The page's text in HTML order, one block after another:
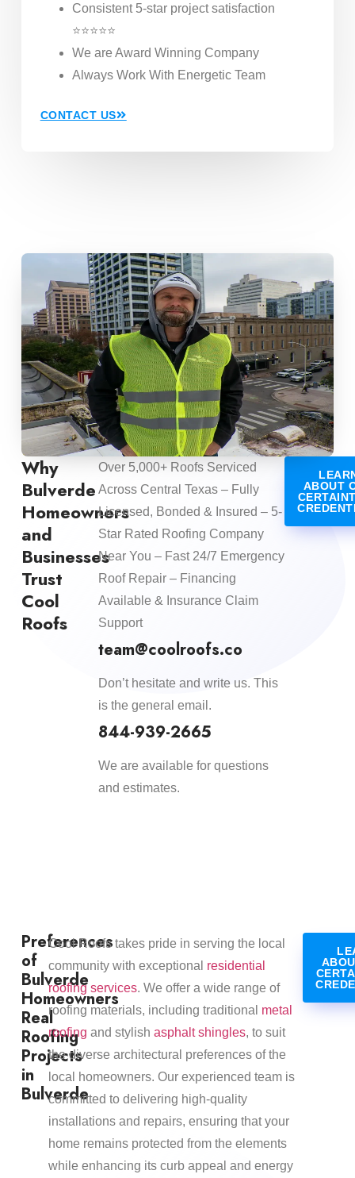
Consistent 5-star project satisfaction
⭐⭐⭐⭐⭐
We are Award Winning Company
Always Work With Energetic Team
CONTACT US
Why
Bulverde
Homeowners
and
Businesses
Trust
Cool
Roofs
Over 5,000+ Roofs Serviced
Across Central Texas – Fully
Licensed, Bonded & Insured – 5-
Star Rated Roofing Company
Near You – Fast 24/7 Emergency
Roof Repair – Financing
Available & Insurance Claim
Support
team@coolroofs.co
Don’t hesitate and write us. This
is the general email.
844-939-2665
We are available for questions
and estimates.
ABOUT
Preferences
of
Bulverde
Homeowners
Real
Roofing
Projects
in
Bulverde
Cool Roofs takes pride in serving the local
community with exceptional residential
roofing services. We offer a wide range of
roofing materials, including traditional metal
roofing and stylishasphalt shingles, to suit
the diverse architectural preferences of the
local homeowners. Our experienced team is
committed to delivering high-quality
installations and repairs, ensuring that your
home remains protected from the elements
while enhancing its curb appeal and energy